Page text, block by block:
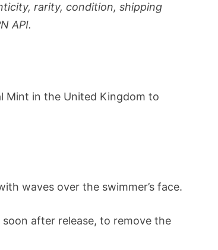
rarity, condition, shipping
API.
Mint in the United Kingdom to
waves over the swimmer’s face.
after release, to remove the